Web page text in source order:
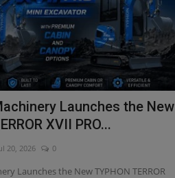
Launches the New
XVII PRO...
20, 2026 0
Launches the New TYPHON TERROR